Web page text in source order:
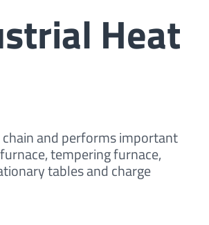
Heat
and performs important
tempering furnace,
tables and charge